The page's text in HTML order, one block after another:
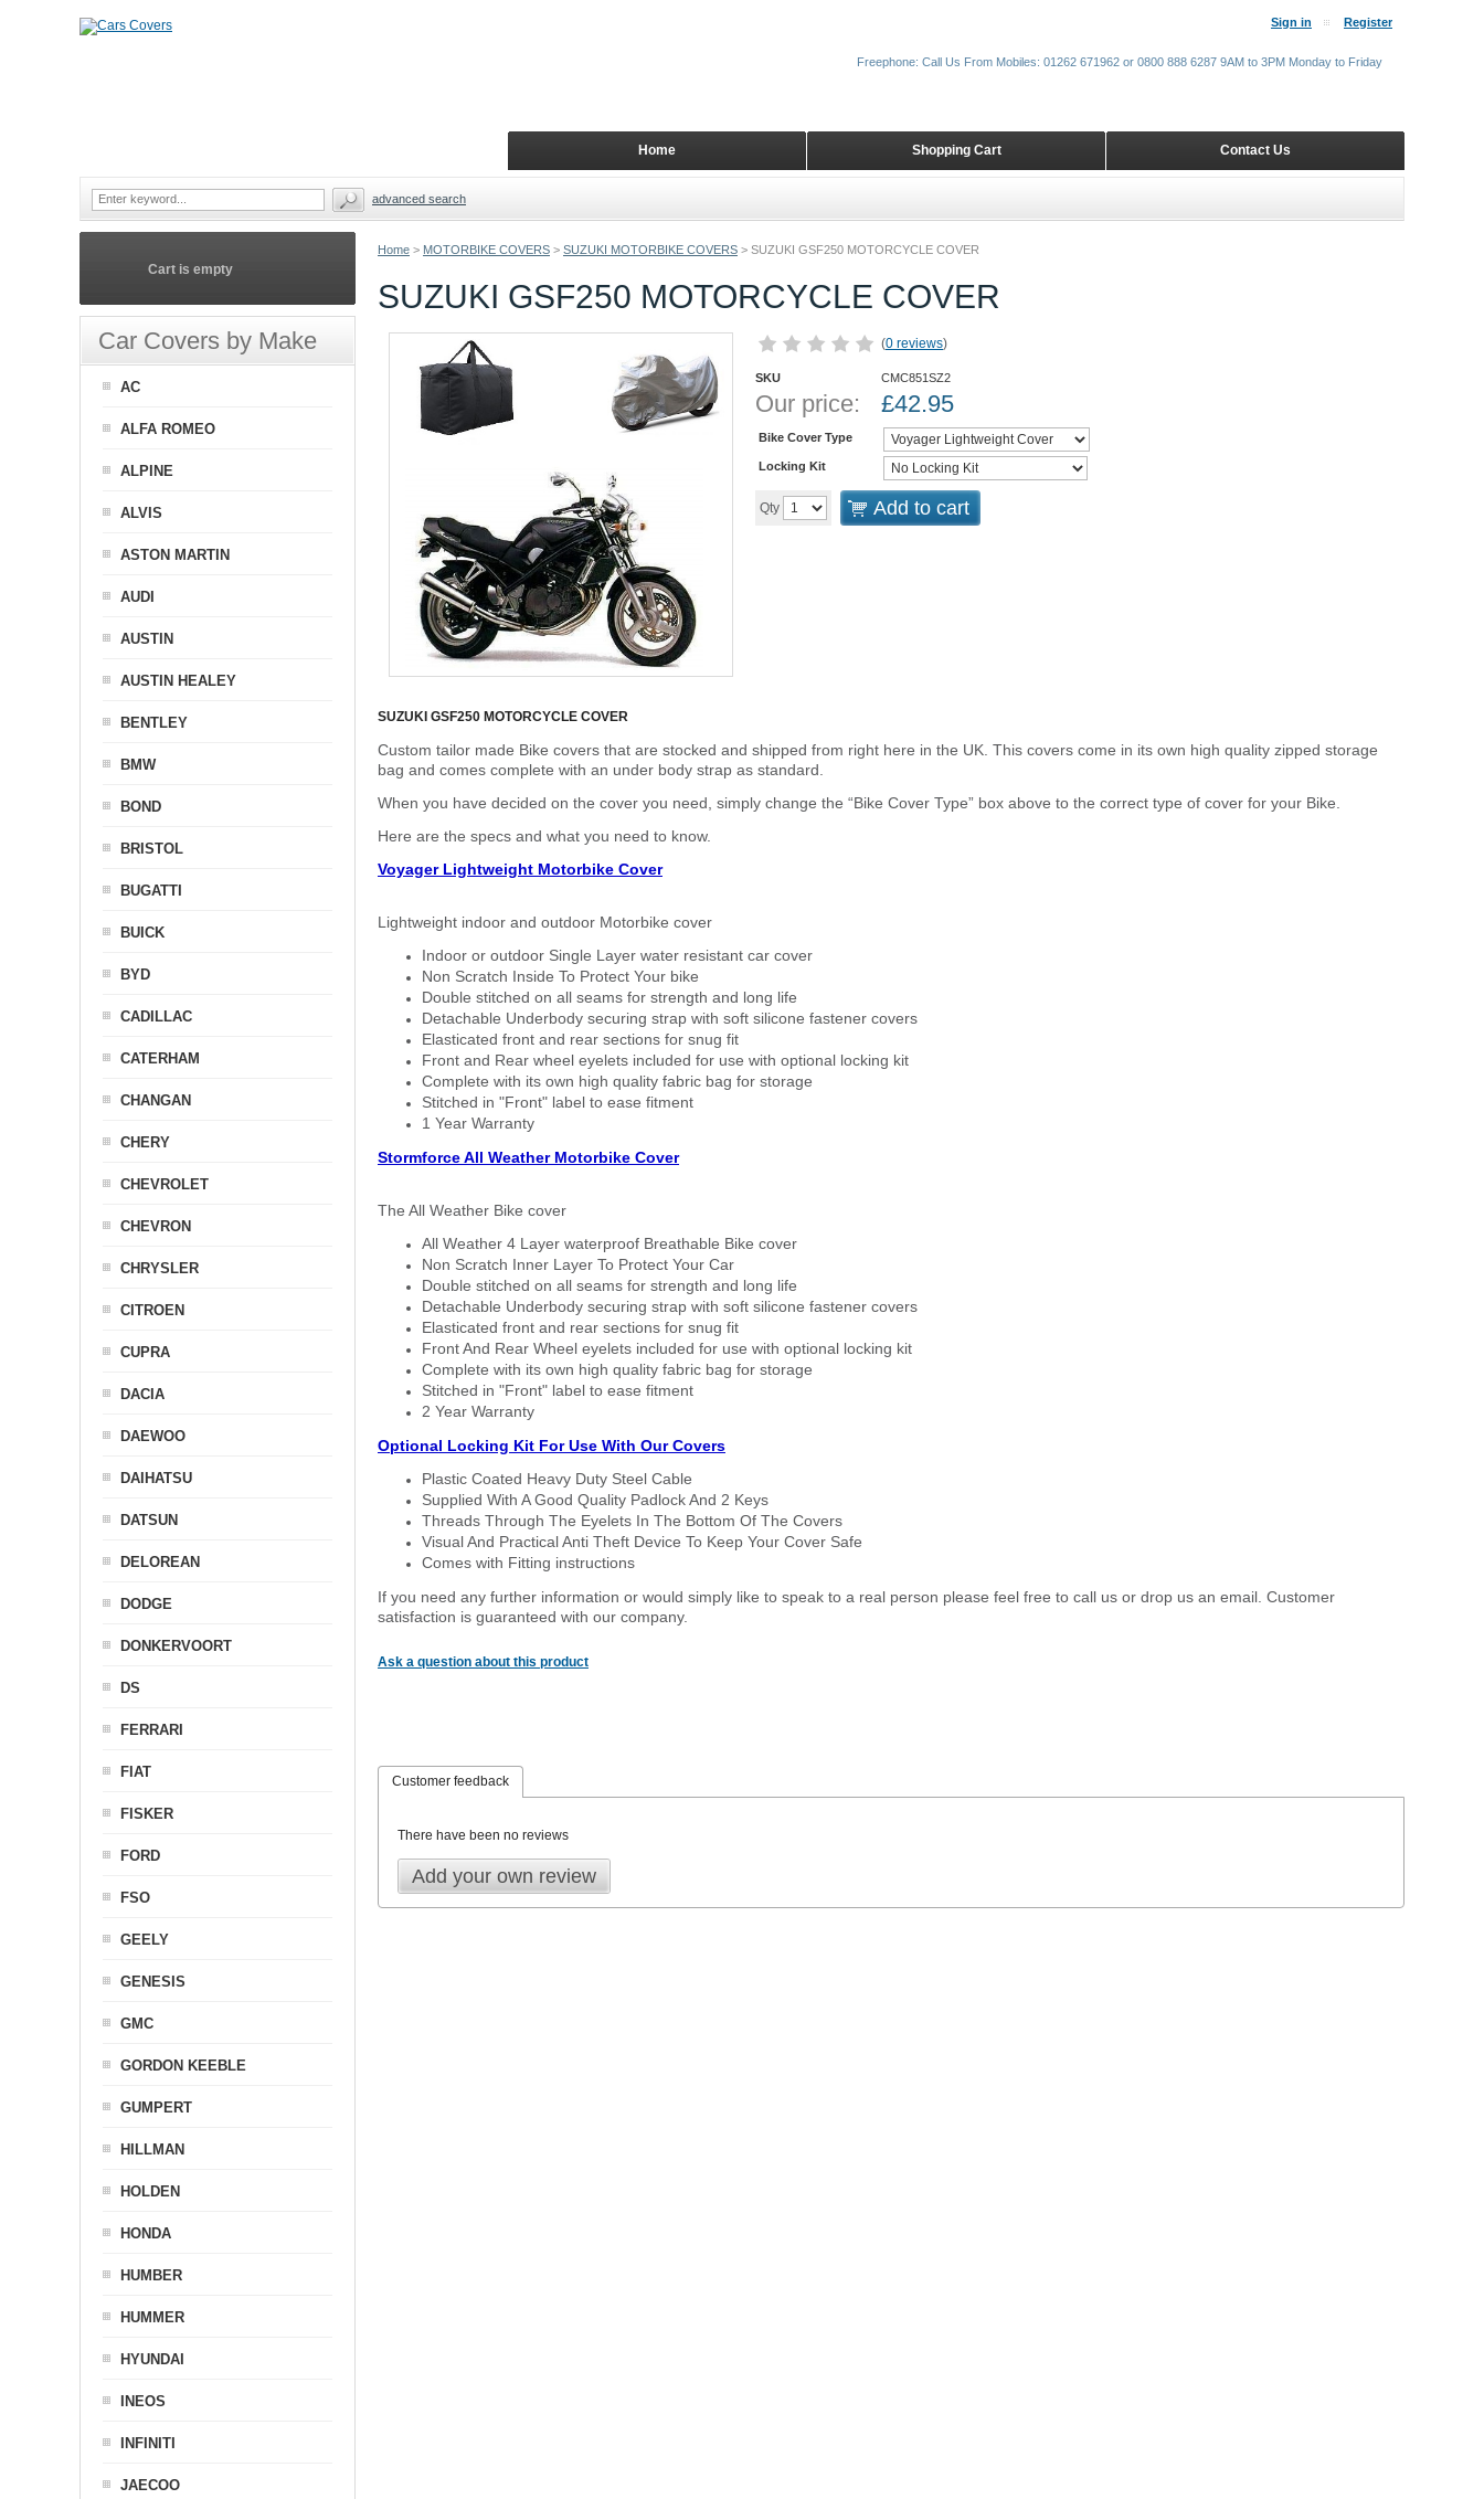
Home > MOTORBIKE COVERS > SUZUKI MOTORBIKE COVERS > SUZUKI GSF250 MOTORCYCLE COVER
SUZUKI GSF250 MOTORCYCLE COVER
(0 reviews)
SKU CMC851SZ2
Our price: £42.95
Bike Cover Type
Locking Kit
Qty Add to cart
SUZUKI GSF250 MOTORCYCLE COVER
Custom tailor made Bike covers that are stocked and shipped from right here in the UK. This covers come in its own high quality zipped storage
bag and comes complete with an under body strap as standard.
When you have decided on the cover you need, simply change the “Bike Cover Type” box above to the correct type of cover for your Bike.
Here are the specs and what you need to know.
Voyager Lightweight Motorbike Cover
Lightweight indoor and outdoor Motorbike cover
Indoor or outdoor Single Layer water resistant car cover
Non Scratch Inside To Protect Your bike
Double stitched on all seams for strength and long life
Detachable Underbody securing strap with soft silicone fastener covers
Elasticated front and rear sections for snug fit
Front and Rear wheel eyelets included for use with optional locking kit
Complete with its own high quality fabric bag for storage
Stitched in "Front" label to ease fitment
1 Year Warranty
Stormforce All Weather Motorbike Cover
The All Weather Bike cover
All Weather 4 Layer waterproof Breathable Bike cover
Non Scratch Inner Layer To Protect Your Car
Double stitched on all seams for strength and long life
Detachable Underbody securing strap with soft silicone fastener covers
Elasticated front and rear sections for snug fit
Front And Rear Wheel eyelets included for use with optional locking kit
Complete with its own high quality fabric bag for storage
Stitched in "Front" label to ease fitment
2 Year Warranty
Optional Locking Kit For Use With Our Covers
Plastic Coated Heavy Duty Steel Cable
Supplied With A Good Quality Padlock And 2 Keys
Threads Through The Eyelets In The Bottom Of The Covers
Visual And Practical Anti Theft Device To Keep Your Cover Safe
Comes with Fitting instructions
If you need any further information or would simply like to speak to a real person please feel free to call us or drop us an email. Customer
satisfaction is guaranteed with our company.
Ask a question about this product
Customer feedback
There have been no reviews
Add your own review
Cart is empty
Car Covers by Make
AC
ALFA ROMEO
ALPINE
ALVIS
ASTON MARTIN
AUDI
AUSTIN
AUSTIN HEALEY
BENTLEY
BMW
BOND
BRISTOL
BUGATTI
BUICK
BYD
CADILLAC
CATERHAM
CHANGAN
CHERY
CHEVROLET
CHEVRON
CHRYSLER
CITROEN
CUPRA
DACIA
DAEWOO
DAIHATSU
DATSUN
DELOREAN
DODGE
DONKERVOORT
DS
FERRARI
FIAT
FISKER
FORD
FSO
GEELY
GENESIS
GMC
GORDON KEEBLE
GUMPERT
HILLMAN
HOLDEN
HONDA
HUMBER
HUMMER
HYUNDAI
INEOS
INFINITI
JAECOO
Sign in Register
Contact Us
Shopping Cart
Home
Freephone: Call Us From Mobiles: 01262 671962 or 0800 888 6287 9AM to 3PM Monday to Friday
advanced search